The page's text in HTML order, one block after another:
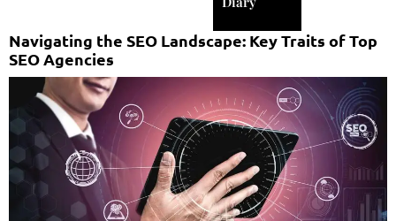
Navigating the SEO Landscape: Key Traits of Top
SEO Agencies